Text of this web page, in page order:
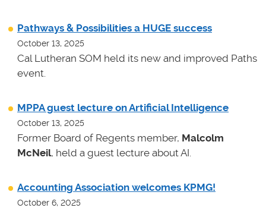
Pathways & Possibilities a HUGE success
October 13, 2025
Cal Lutheran SOM held its new and improved Paths
event.
MPPA guest lecture on Artificial Intelligence
October 13, 2025
Former Board of Regents member, Malcolm
McNeil, held a guest lecture about AI.
Accounting Association welcomes KPMG!
October 6, 2025